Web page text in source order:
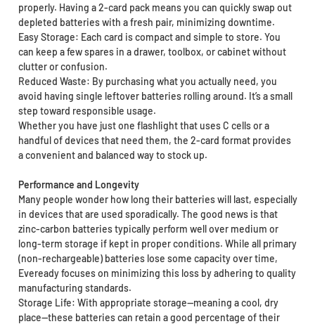
properly. Having a 2-card pack means you can quickly swap out
depleted batteries with a fresh pair, minimizing downtime.
Easy Storage: Each card is compact and simple to store. You
can keep a few spares in a drawer, toolbox, or cabinet without
clutter or confusion.
Reduced Waste: By purchasing what you actually need, you
avoid having single leftover batteries rolling around. It’s a small
step toward responsible usage.
Whether you have just one flashlight that uses C cells or a
handful of devices that need them, the 2-card format provides
a convenient and balanced way to stock up.
Performance and Longevity
Many people wonder how long their batteries will last, especially
in devices that are used sporadically. The good news is that
zinc-carbon batteries typically perform well over medium or
long-term storage if kept in proper conditions. While all primary
(non-rechargeable) batteries lose some capacity over time,
Eveready focuses on minimizing this loss by adhering to quality
manufacturing standards.
Storage Life: With appropriate storage—meaning a cool, dry
place—these batteries can retain a good percentage of their